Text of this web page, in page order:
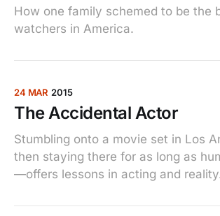
How one family schemed to be the
watchers in America.
24 MAR 2015
The Accidental Actor
Stumbling onto a movie set in Los
then staying there for as long as
—offers lessons in acting and